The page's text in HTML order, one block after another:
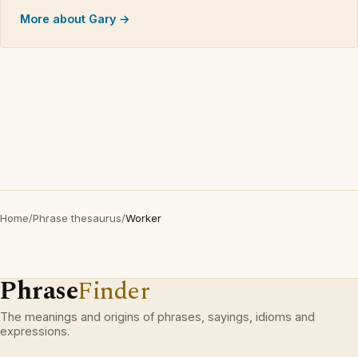
More about Gary →
Home/Phrase thesaurus/Worker
PhraseFinder
The meanings and origins of phrases, sayings, idioms and
expressions.